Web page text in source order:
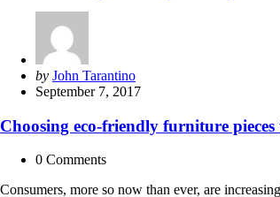
Posted
by
by John Tarantino
September 7, 2017
Choosing eco-friendly furniture
0 Comments
Consumers, more so now than ever, are